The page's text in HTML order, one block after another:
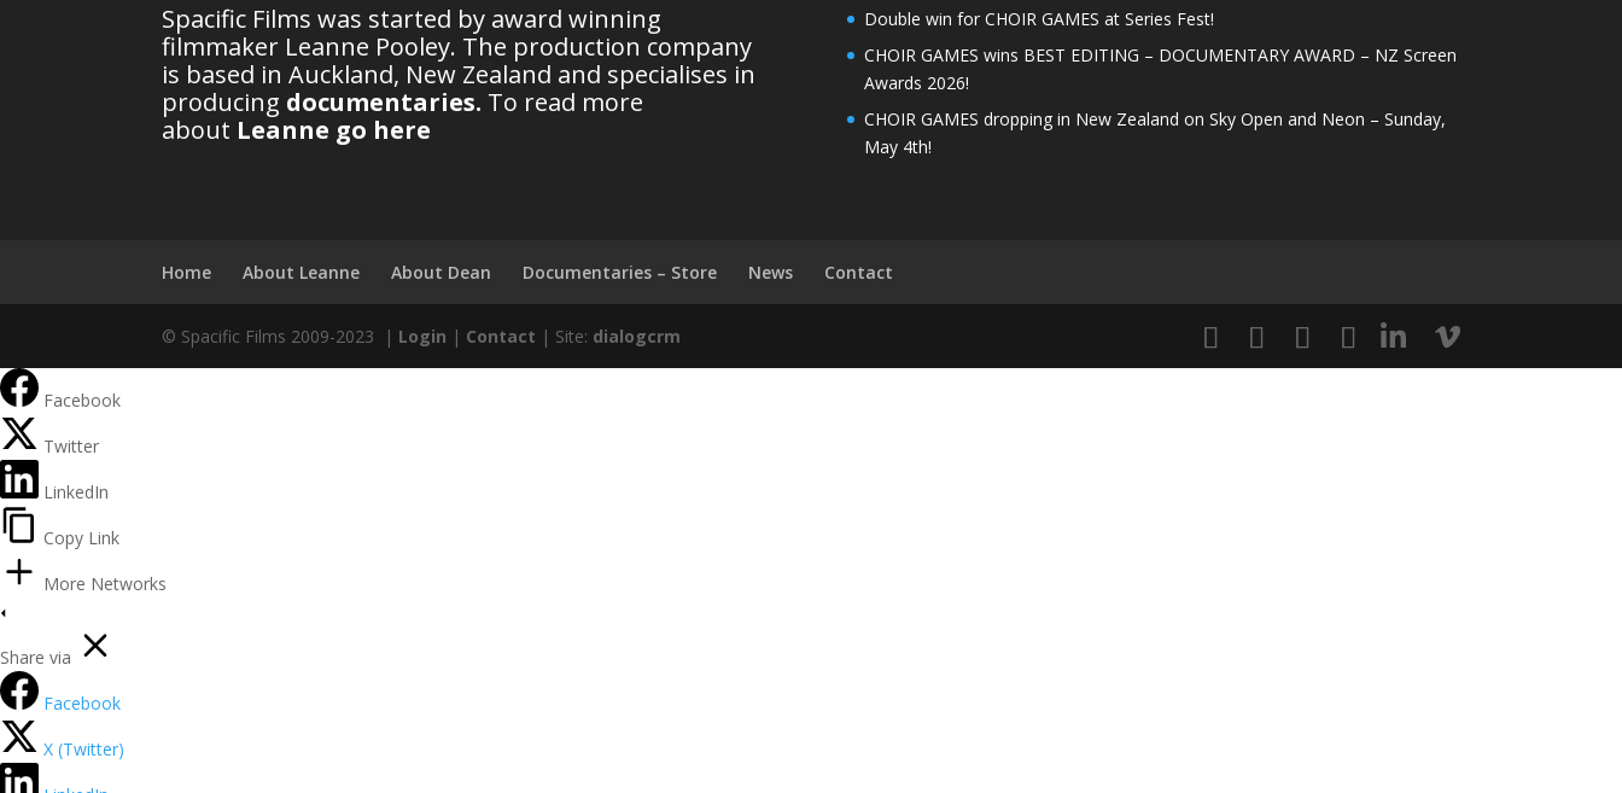
Spacific Films was started by award winning
filmmaker Leanne Pooley. The production company
is based in Auckland, New Zealand and specialises in
producing documentaries. To read more
about Leanne go here
Double win for CHOIR GAMES at Series Fest!
CHOIR GAMES wins BEST EDITING – DOCUMENTARY AWARD – NZ Screen
Awards 2026!
CHOIR GAMES dropping in New Zealand on Sky Open and Neon – Sunday,
May 4th!
Home About Leanne About Dean Documentaries – Store News Contact
© Spacific Films 2009-2023 | Login | Contact | Site: dialogcrm
Facebook
Twitter
LinkedIn
Copy Link
More Networks
Share via
Facebook
X (Twitter)